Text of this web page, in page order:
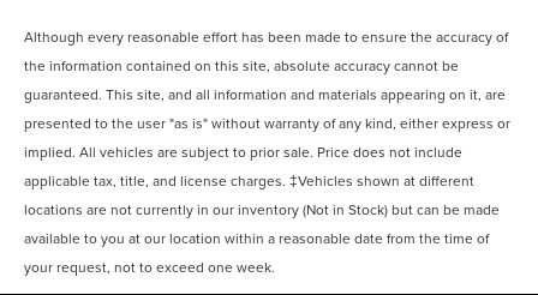
Although every reasonable effort has been made to ensure the accuracy of
the information contained on this site, absolute accuracy cannot be
guaranteed. This site, and all information and materials appearing on it, are
presented to the user "as is" without warranty of any kind, either express or
implied. All vehicles are subject to prior sale. Price does not include
applicable tax, title, and license charges. ‡Vehicles shown at different
locations are not currently in our inventory (Not in Stock) but can be made
available to you at our location within a reasonable date from the time of
your request, not to exceed one week.